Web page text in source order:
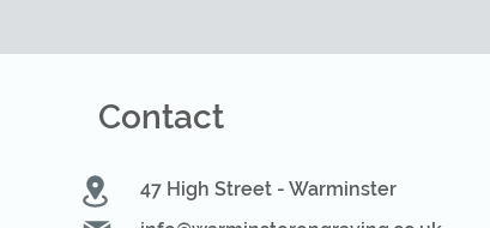
Contact
47 High Street - Warminster